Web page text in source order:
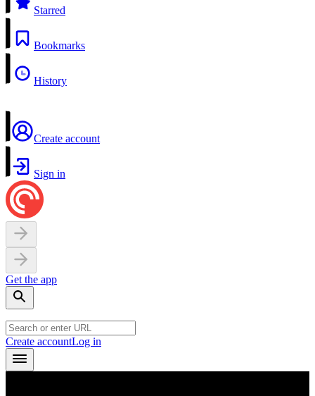
Starred
Bookmarks
History
Create account
Sign in
Get the app
Create accountLog in